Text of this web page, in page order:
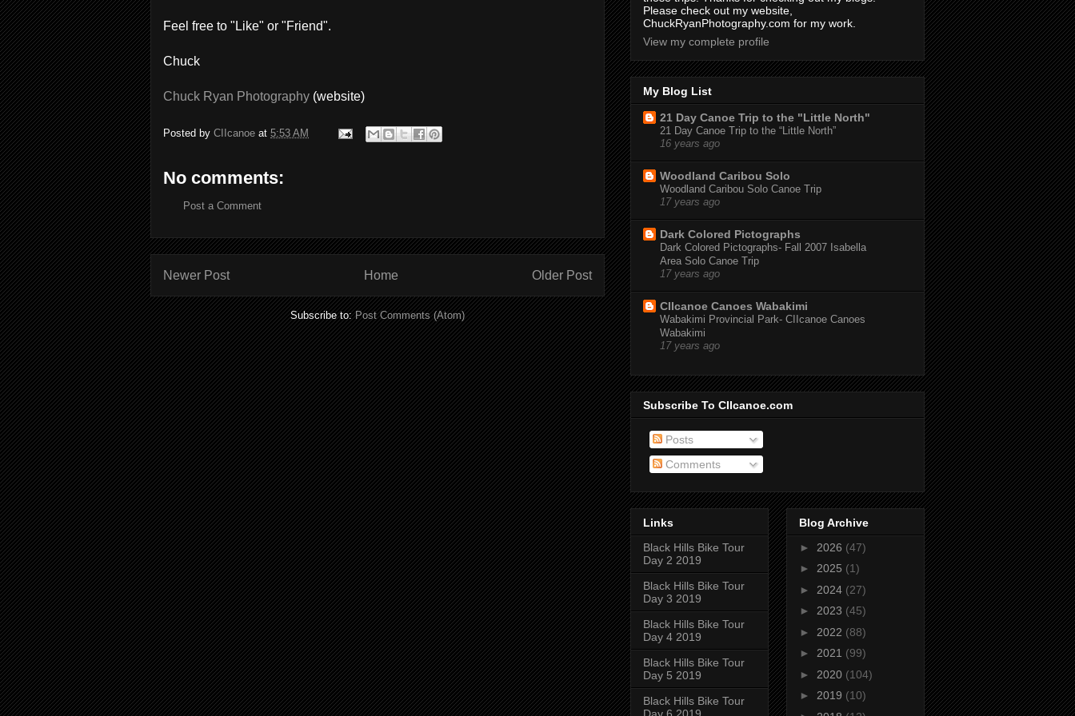
Feel free to "Like" or "Friend".
Chuck
Chuck Ryan Photography (website)
Posted by CIIcanoe at 5:53 AM
No comments:
Post a Comment
Newer Post Older Post
Home
Subscribe to:Post Comments (Atom)
Please check out my website,
ChuckRyanPhotography.com for my work.
View my complete profile
My Blog List
21 Day Canoe Trip to the "Little North"
21 Day Canoe Trip to the “Little North”
16 years ago
Woodland Caribou Solo
Woodland Caribou Solo Canoe Trip
17 years ago
Dark Colored Pictographs
Dark Colored Pictographs- Fall 2007 Isabella
Area Solo Canoe Trip
17 years ago
CIIcanoe Canoes Wabakimi
Wabakimi Provincial Park- CIIcanoe Canoes
Wabakimi
17 years ago
Subscribe To CIIcanoe.com
Posts
Comments
Links
Black Hills Bike Tour
Day 2 2019
Black Hills Bike Tour
Day 3 2019
Black Hills Bike Tour
Day 4 2019
Black Hills Bike Tour
Day 5 2019
Black Hills Bike Tour
Day 6 2019
Blog Archive
► 2026 (47)
► 2025 (1)
► 2024 (27)
► 2023 (45)
► 2022 (88)
► 2021 (99)
► 2020 (104)
► 2019 (10)